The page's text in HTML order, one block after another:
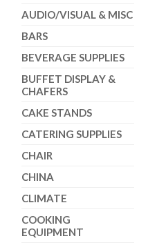
AUDIO/VISUAL & MISC
BARS
BEVERAGE SUPPLIES
BUFFET DISPLAY &
CHAFERS
CAKE STANDS
CATERING SUPPLIES
CHAIR
CHINA
CLIMATE
COOKING
EQUIPMENT